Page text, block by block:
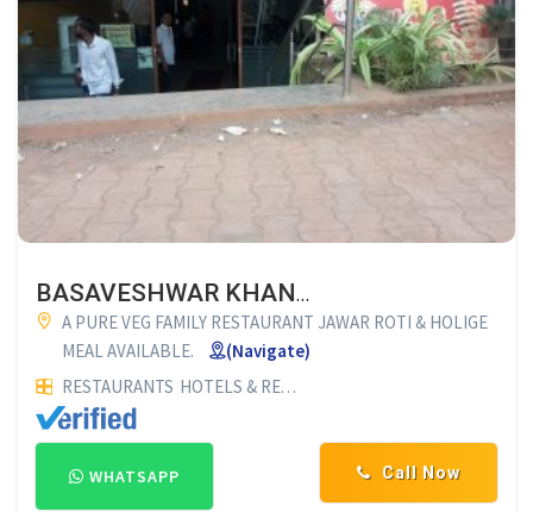
BASAVESHWAR KHANAVALI (FAMILY RESTAURANT)
A PURE VEG FAMILY RESTAURANT JAWAR ROTI & HOLIGE
MEAL AVAILABLE.
(Navigate)
RESTAURANTS HOTELS & RESTAURANTS
Call Now
WHATSAPP